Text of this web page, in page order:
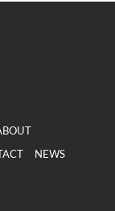
NEWS